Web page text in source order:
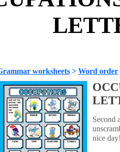
worksheets > Word order
Second
nice